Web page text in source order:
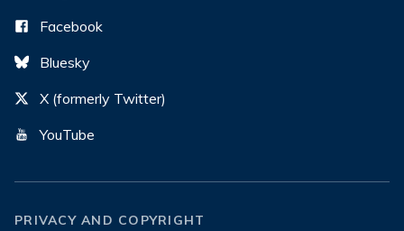
Facebook
Bluesky
X (formerly Twitter)
YouTube
PRIVACY AND COPYRIGHT